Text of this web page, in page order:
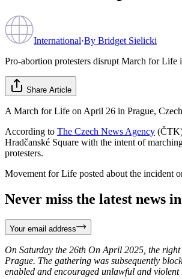
International·By Bridget Sielicki
Pro-abortion protesters disrupt March for Life
Share Article
A March for Life on April 26 in Prague,
According to The Czech News Agency
Hradčanské Square with the intent of
protesters.
Movement for Life posted about the incident
Never miss the latest news
Your email address
On Saturday the 26th On April 2025, the
Prague. The gathering was subsequently
enabled and encouraged unlawful and violent